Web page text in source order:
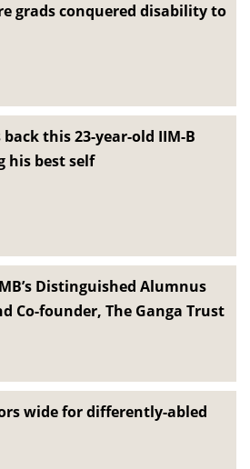
grads conquered disability to
this 23-year-old IIM-B
his best self
Distinguished Alumnus
Co-founder, The Ganga Trust
wide for differently-abled